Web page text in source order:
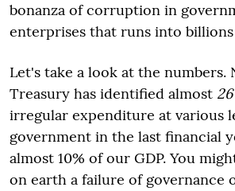
bonanza of corruption in
enterprises that runs into
Let's take a look at the numbers.
Treasury has identified almost
irregular expenditure at various
government in the last financial
almost 10% of our GDP. You
on earth a failure of governance